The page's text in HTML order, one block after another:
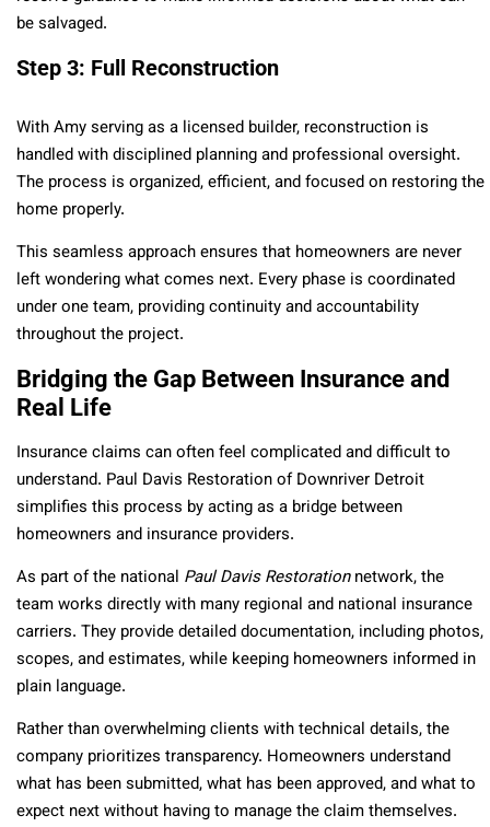
be salvaged.
Step 3: Full Reconstruction
With Amy serving as a licensed builder, reconstruction is
handled with disciplined planning and professional oversight.
The process is organized, efficient, and focused on restoring the
home properly.
This seamless approach ensures that homeowners are never
left wondering what comes next. Every phase is coordinated
under one team, providing continuity and accountability
throughout the project.
Bridging the Gap Between Insurance and
Real Life
Insurance claims can often feel complicated and difficult to
understand. Paul Davis Restoration of Downriver Detroit
simplifies this process by acting as a bridge between
homeowners and insurance providers.
As part of the national Paul Davis Restorationnetwork, the
team works directly with many regional and national insurance
carriers. They provide detailed documentation, including photos,
scopes, and estimates, while keeping homeowners informed in
plain language.
Rather than overwhelming clients with technical details, the
company prioritizes transparency. Homeowners understand
what has been submitted, what has been approved, and what to
expect next without having to manage the claim themselves.